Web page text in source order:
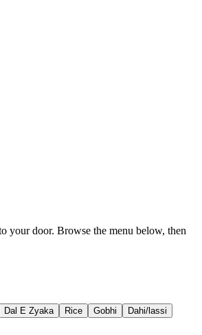
your door. Browse the menu below, then
Dal E Zyaka Rice Gobhi
Dahi/lassi